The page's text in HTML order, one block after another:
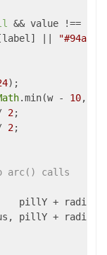
&& value !==
||
.min(w - 10,
2;
2;
arc() calls
pillY +
pillY +